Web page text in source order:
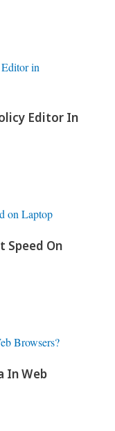
Editor In
Speed On
In Web